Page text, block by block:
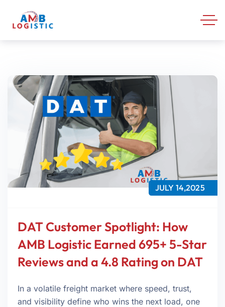
JULY 14,2025
DAT Customer Spotlight: How
AMB Logistic Earned 695+ 5-Star
Reviews and a 4.8 Rating on DAT
In a volatile freight market where speed, trust,
and visibility define who wins the next load, one